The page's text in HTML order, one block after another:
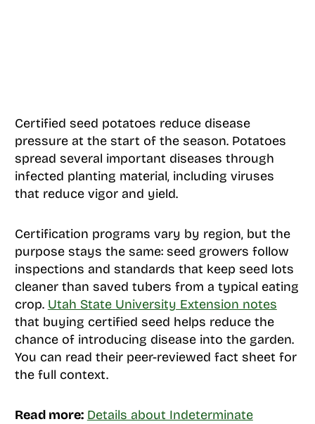
Certified seed potatoes reduce disease
pressure at the start of the season. Potatoes
spread several important diseases through
infected planting material, including viruses
that reduce vigor and yield.
Certification programs vary by region, but the
purpose stays the same: seed growers follow
inspections and standards that keep seed lots
cleaner than saved tubers from a typical eating
crop. Utah State University Extension notes
that buying certified seed helps reduce the
chance of introducing disease into the garden.
You can read their peer-reviewed fact sheet for
the full context.
Read more: Details about Indeterminate